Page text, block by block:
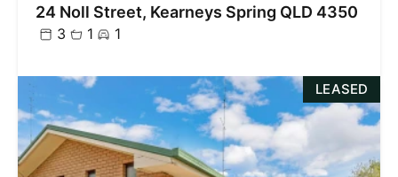
24 Noll Street, Kearneys Spring QLD 4350
3 1 1
LEASED